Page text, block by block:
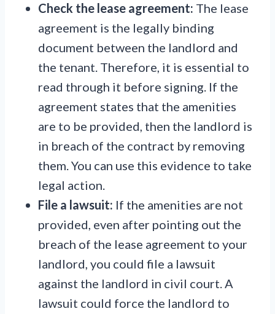
Check the lease agreement: The lease
agreement is the legally binding
document between the landlord and
the tenant. Therefore, it is essential to
read through it before signing. If the
agreement states that the amenities
are to be provided, then the landlord is
in breach of the contract by removing
them. You can use this evidence to take
legal action.
File a lawsuit: If the amenities are not
provided, even after pointing out the
breach of the lease agreement to your
landlord, you could file a lawsuit
against the landlord in civil court. A
lawsuit could force the landlord to